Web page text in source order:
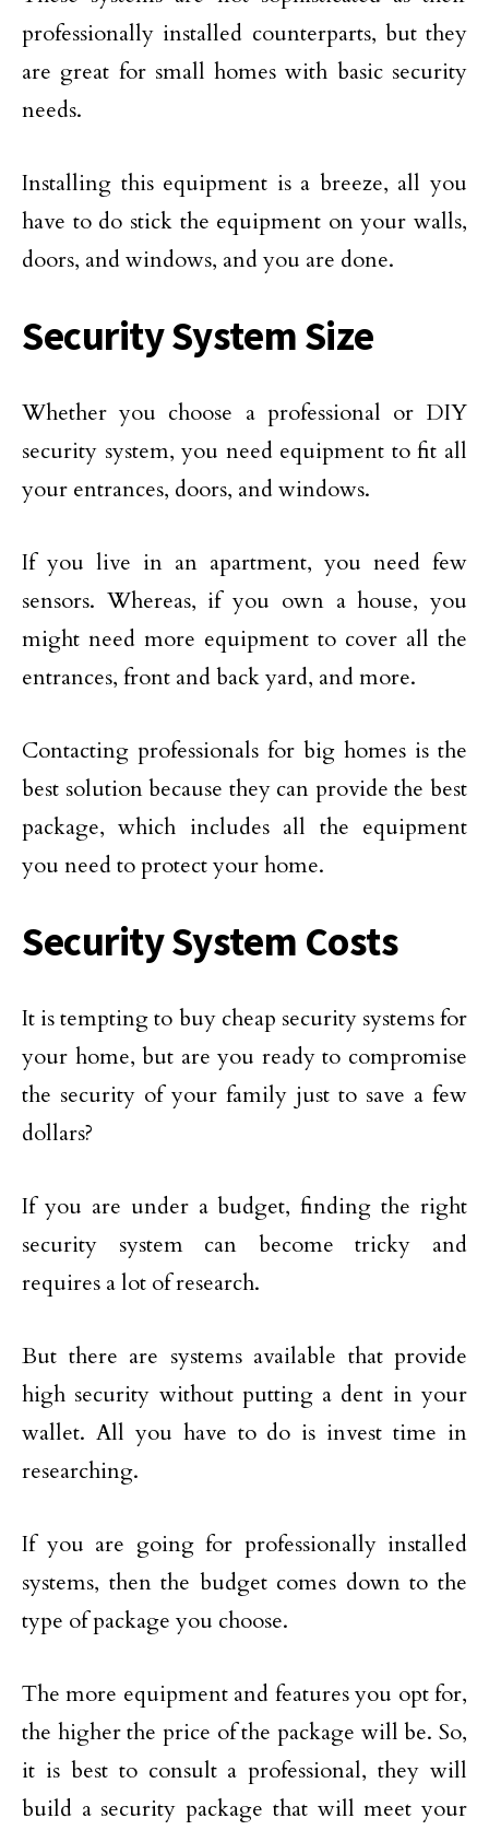
professionally installed counterparts, but they
are great for small homes with basic security
needs.
Installing this equipment is a breeze, all you
have to do stick the equipment on your walls,
doors, and windows, and you are done.
Security System Size
Whether you choose a professional or DIY
security system, you need equipment to fit all
your entrances, doors, and windows.
If you live in an apartment, you need few
sensors. Whereas, if you own a house, you
might need more equipment to cover all the
entrances, front and back yard, and more.
Contacting professionals for big homes is the
best solution because they can provide the best
package, which includes all the equipment
you need to protect your home.
Security System Costs
It is tempting to buy cheap security systems for
your home, but are you ready to compromise
the security of your family just to save a few
dollars?
If you are under a budget, finding the right
security system can become tricky and
requires a lot of research.
But there are systems available that provide
high security without putting a dent in your
wallet. All you have to do is invest time in
researching.
If you are going for professionally installed
systems, then the budget comes down to the
type of package you choose.
The more equipment and features you opt for,
the higher the price of the package will be. So,
it is best to consult a professional, they will
build a security package that will meet your